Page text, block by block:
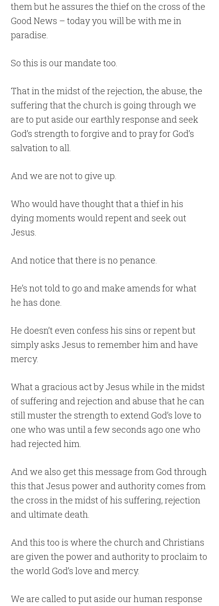
them but he assures the thief on the cross of the
Good News – today you will be with me in
paradise.
So this is our mandate too.
That in the midst of the rejection, the abuse, the
suffering that the church is going through we
are to put aside our earthly response and seek
God’s strength to forgive and to pray for God’s
salvation to all.
And we are not to give up.
Who would have thought that a thief in his
dying moments would repent and seek out
Jesus.
And notice that there is no penance.
He’s not told to go and make amends for what
he has done.
He doesn’t even confess his sins or repent but
simply asks Jesus to remember him and have
mercy.
What a gracious act by Jesus while in the midst
of suffering and rejection and abuse that he can
still muster the strength to extend God’s love to
one who was until a few seconds ago one who
had rejected him.
And we also get this message from God through
this that Jesus power and authority comes from
the cross in the midst of his suffering, rejection
and ultimate death.
And this too is where the church and Christians
are given the power and authority to proclaim to
the world God’s love and mercy.
We are called to put aside our human response